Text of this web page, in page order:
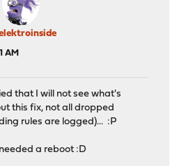
AM
that I will not see what's
this fix, not all dropped
rules are logged)... :P
a reboot :D